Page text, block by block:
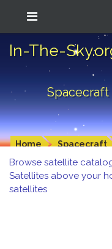
In-The-
Spacecraft
Home Spacecraft
Browse satellite
Satellites above your
satellites